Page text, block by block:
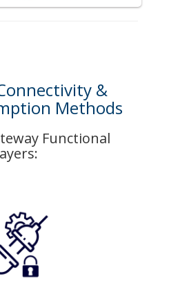
&
Methods
Functional